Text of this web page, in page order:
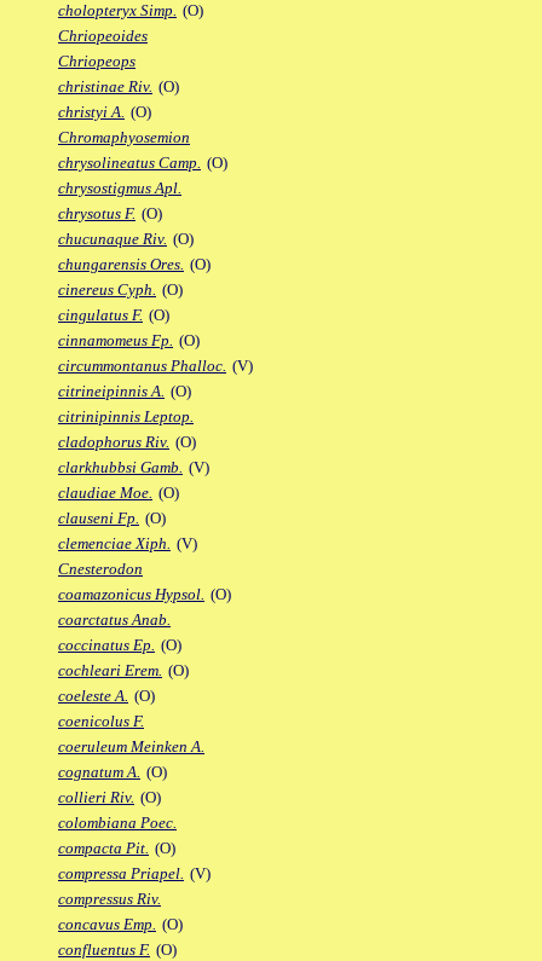
cholopteryx Simp. (O)
Chriopeoides
Chriopeops
christinae Riv. (O)
christyi A. (O)
Chromaphyosemion
chrysolineatus Camp. (O)
chrysostigmus Apl.
chrysotus F. (O)
chucunaque Riv. (O)
chungarensis Ores. (O)
cinereus Cyph. (O)
cingulatus F. (O)
cinnamomeus Fp. (O)
circummontanus Phalloc. (V)
citrineipinnis A. (O)
citrinipinnis Leptop.
cladophorus Riv. (O)
clarkhubbsi Gamb. (V)
claudiae Moe. (O)
clauseni Fp. (O)
clemenciae Xiph. (V)
Cnesterodon
coamazonicus Hypsol. (O)
coarctatus Anab.
coccinatus Ep. (O)
cochleari Erem. (O)
coeleste A. (O)
coenicolus F.
coeruleum Meinken A.
cognatum A. (O)
collieri Riv. (O)
colombiana Poec.
compacta Pit. (O)
compressa Priapel. (V)
compressus Riv.
concavus Emp. (O)
confluentus F. (O)